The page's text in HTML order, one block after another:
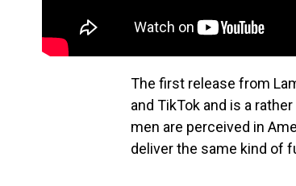
The first release from
and TikTok and is a
men are perceived in
deliver the same kind of